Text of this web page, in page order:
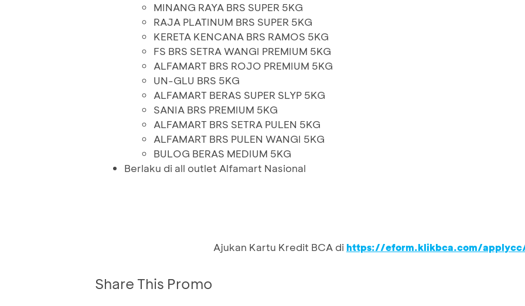
MINANG RAYA BRS SUPER 5KG
RAJA PLATINUM BRS SUPER 5KG
KERETA KENCANA BRS RAMOS 5KG
FS BRS SETRA WANGI PREMIUM 5KG
ALFAMART BRS ROJO PREMIUM 5KG
UN-GLU BRS 5KG
ALFAMART BERAS SUPER SLYP 5KG
SANIA BRS PREMIUM 5KG
ALFAMART BRS SETRA PULEN 5KG
ALFAMART BRS PULEN WANGI 5KG
BULOG BERAS MEDIUM 5KG
Berlaku di all outlet Alfamart Nasional
Ajukan Kartu Kredit BCA di https://eform.klikbca.com/
Share This Promo